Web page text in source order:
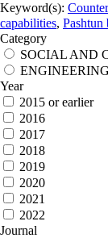
Keyword(s):
capabilities, Pashtun
Category
SOCIAL AND
Year
2015 or earlier
2016
2017
2018
2019
2020
2021
2022
Journal